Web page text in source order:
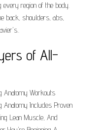
region of the body.
back, shoulders, abs,
of All-
Anatomy Workouts
Anatomy Includes Proven
Lean Muscle, And